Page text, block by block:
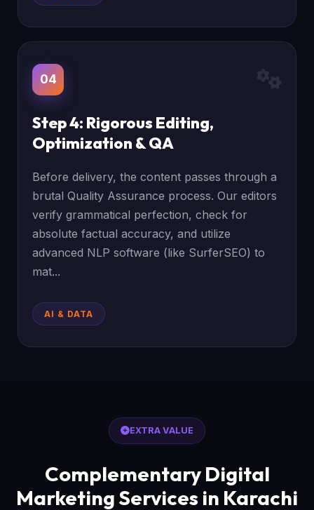
04
Step 4: Rigorous Editing,
Optimization & QA
Before delivery, the content passes through a
brutal Quality Assurance process. Our editors
verify grammatical perfection, check for
absolute factual accuracy, and utilize
advanced NLP software (like SurferSEO) to
mat...
AI & DATA
EXTRA VALUE
Complementary Digital
Marketing Services in Karachi